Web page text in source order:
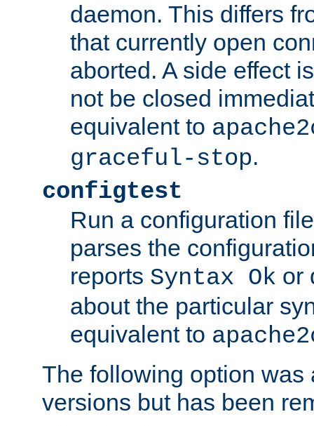
daemon. This differs
that currently open
aborted. A side effect
not be closed
equivalent to
graceful-stop.
configtest
Run a configuration
parses the
reports Syntax Ok or
about the particular
equivalent to
The following option was
versions but has been